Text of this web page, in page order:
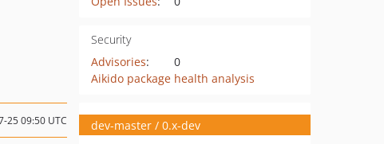
Security
Advisories:
0
Aikido package health analysis
25 09:50 UTC dev-master / 0.x-dev